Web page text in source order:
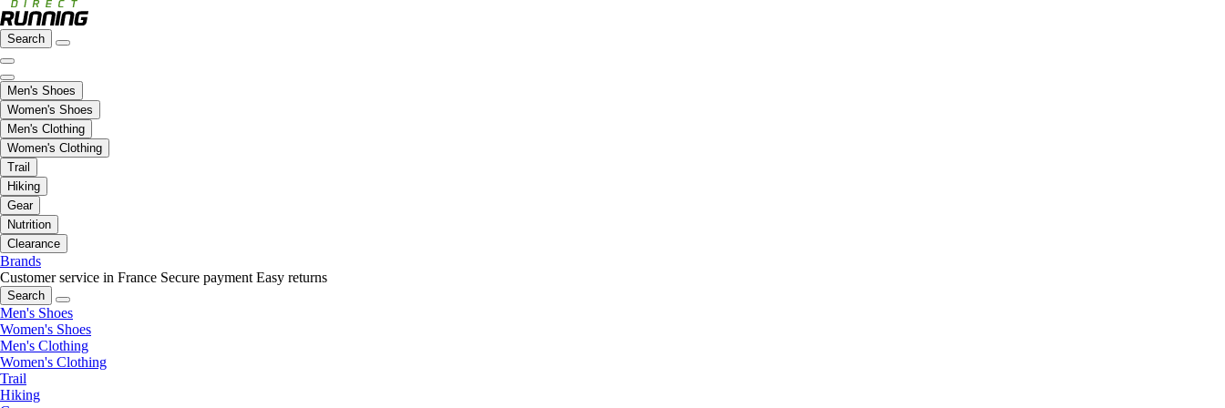
Search
Men's Shoes
Women's Shoes
Men's Clothing
Women's Clothing
Trail
Hiking
Gear
Nutrition
Clearance
Brands
Customer service in France Secure payment Easy returns
Search
Men's Shoes
Women's Shoes
Men's Clothing
Women's Clothing
Trail
Hiking